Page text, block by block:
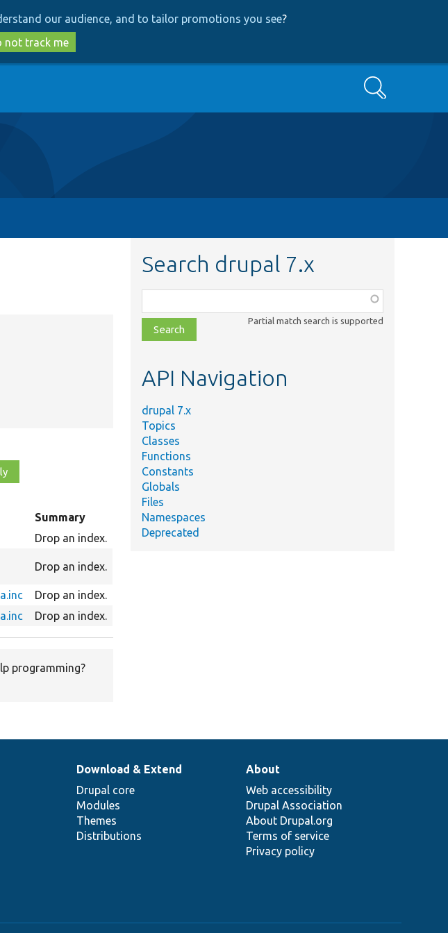
our audience, and to tailor promotions you see?
not track me
Search
Summary
Drop an index.
Drop an index.
Drop an index.
Drop an index.
programming?
Search drupal 7.x
class,
file,
topic,
Partial match search is supported
API Navigation
drupal 7.x
Topics
Classes
Functions
Constants
Globals
Files
Namespaces
Deprecated
Download & Extend
Drupal core
Modules
Themes
Distributions
About
Web accessibility
Drupal Association
About Drupal.org
Terms of service
Privacy policy